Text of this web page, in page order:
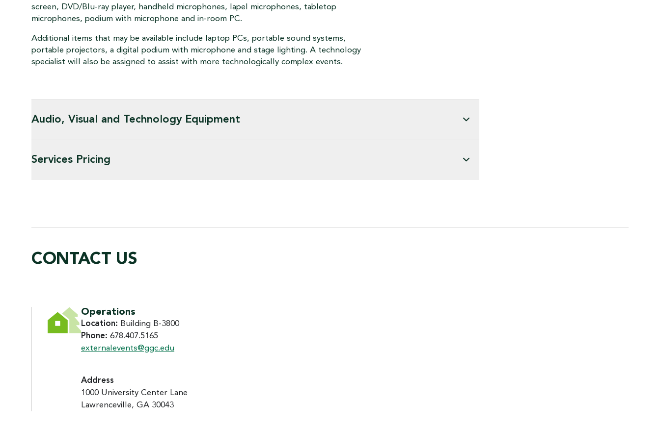
screen, DVD/Blu-ray player, handheld microphones, lapel microphones, tabletop
microphones, podium with microphone and in-room PC.
Additional items that may be available include laptop PCs, portable sound systems,
portable projectors, a digital podium with microphone and stage lighting. A technology
specialist will also be assigned to assist with more technologically complex events.
Audio, Visual and Technology Equipment
Services Pricing
CONTACT US
CONTACT US
Operations
Location: Building B-3800
Phone: 678.407.5165
externalevents@ggc.edu
Address
1000 University Center Lane
Lawrenceville, GA 30043